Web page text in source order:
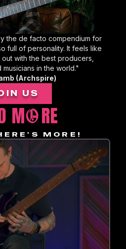
the de facto compendium for
full of personality. It feels like
with the best producers,
in the world."
(Archspire)
US
MORE
MORE!